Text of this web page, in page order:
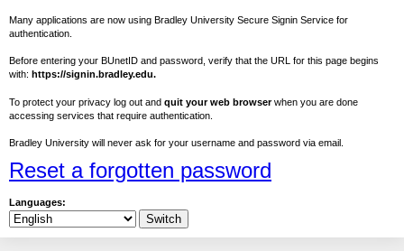
Many applications are now using Bradley University Secure Signin Service for
authentication.
Before entering your BUnetID and password, verify that the URL for this page begins
with: https://signin.bradley.edu.
To protect your privacy log out and quit your web browserwhen you are done
accessing services that require authentication.
Bradley University will never ask for your username and password via email.
Reset a forgotten password
Languages: